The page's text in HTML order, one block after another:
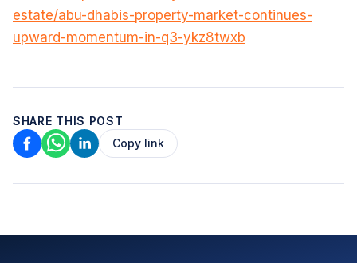
estate/abu-dhabis-property-market-continues-
upward-momentum-in-q3-ykz8twxb
SHARE THIS POST
Copy link